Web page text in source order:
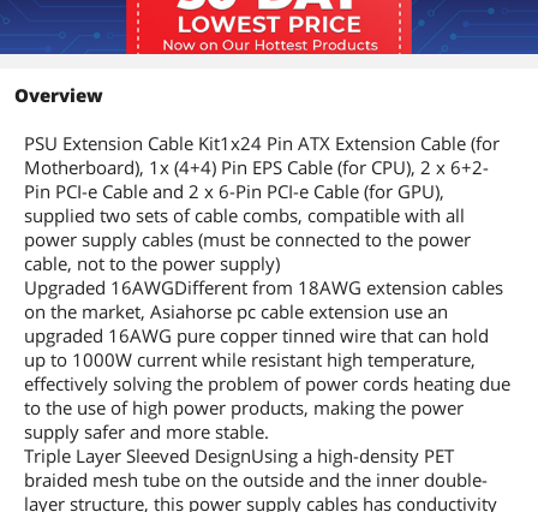
Overview
PSU Extension Cable Kit1x24 Pin ATX Extension Cable (for
Motherboard), 1x (4+4) Pin EPS Cable (for CPU), 2 x 6+2-
Pin PCI-e Cable and 2 x 6-Pin PCI-e Cable (for GPU),
supplied two sets of cable combs, compatible with all
power supply cables (must be connected to the power
cable, not to the power supply)
Upgraded 16AWGDifferent from 18AWG extension cables
on the market, Asiahorse pc cable extension use an
upgraded 16AWG pure copper tinned wire that can hold
up to 1000W current while resistant high temperature,
effectively solving the problem of power cords heating due
to the use of high power products, making the power
supply safer and more stable.
Triple Layer Sleeved DesignUsing a high-density PET
braided mesh tube on the outside and the inner double-
layer structure, this power supply cables has conductivity